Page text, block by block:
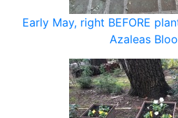
Early May, right BEFORE
Azaleas